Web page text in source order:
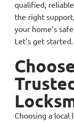
qualified,
the right
your home’s
Let’s get started.
Choosing a